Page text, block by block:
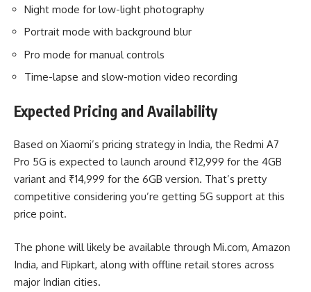
Night mode for low-light photography
Portrait mode with background blur
Pro mode for manual controls
Time-lapse and slow-motion video recording
Expected Pricing and Availability
Based on Xiaomi’s pricing strategy in India, the Redmi A7
Pro 5G is expected to launch around ₹12,999 for the 4GB
variant and ₹14,999 for the 6GB version. That’s pretty
competitive considering you’re getting 5G support at this
price point.
The phone will likely be available through Mi.com, Amazon
India, and Flipkart, along with offline retail stores across
major Indian cities.